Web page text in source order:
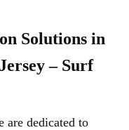
Solutions in
– Surf
are dedicated to